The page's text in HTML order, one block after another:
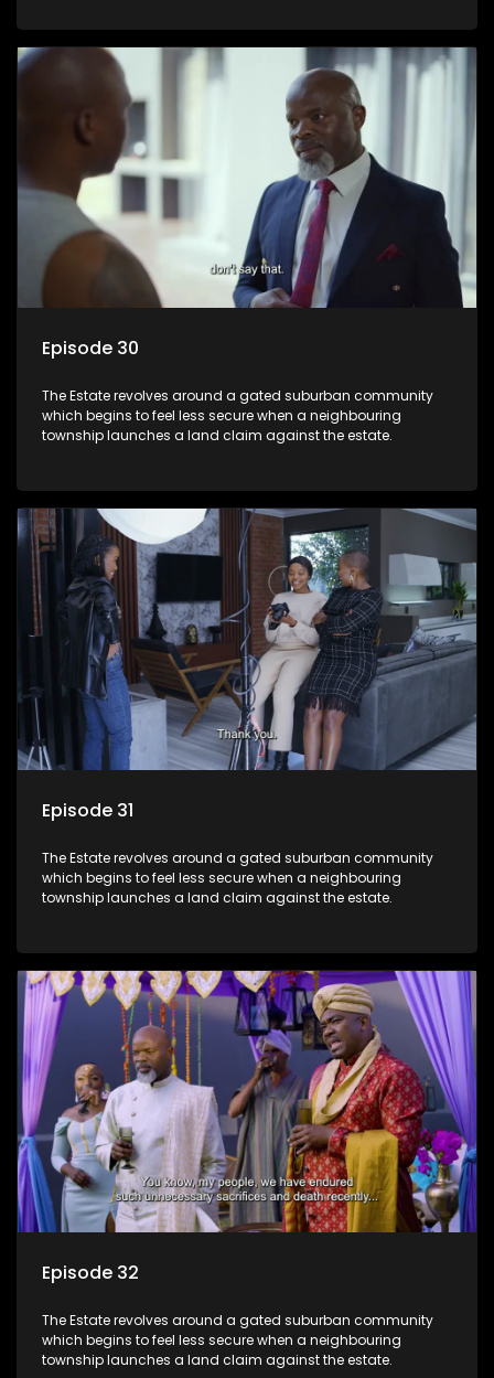
Episode 30
The Estate revolves around a gated suburban community
which begins to feel less secure when a neighbouring
township launches a land claim against the estate.
Episode 31
The Estate revolves around a gated suburban community
which begins to feel less secure when a neighbouring
township launches a land claim against the estate.
Episode 32
The Estate revolves around a gated suburban community
which begins to feel less secure when a neighbouring
township launches a land claim against the estate.